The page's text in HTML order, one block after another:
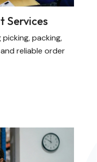
Services
packing,
reliable order